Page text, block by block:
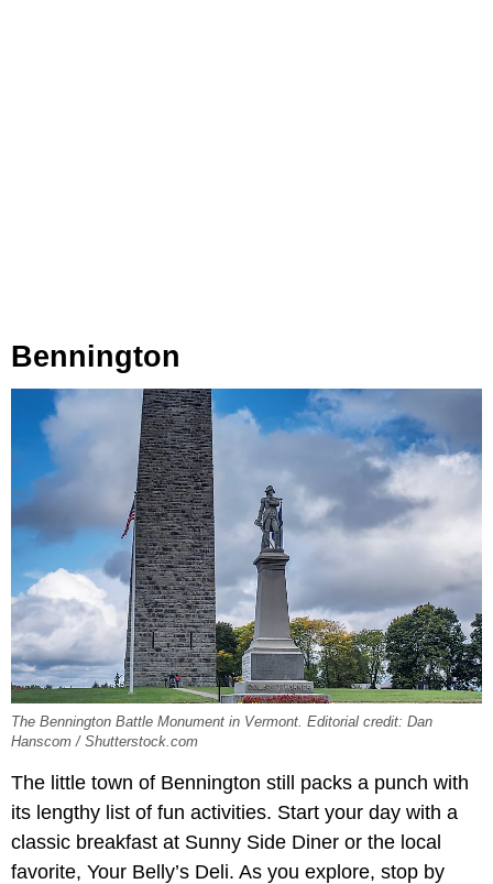
Bennington
The Bennington Battle Monument in Vermont. Editorial credit: Dan
Hanscom / Shutterstock.com
The little town of Bennington still packs a punch with
its lengthy list of fun activities. Start your day with a
classic breakfast at Sunny Side Diner or the local
favorite, Your Belly’s Deli. As you explore, stop by